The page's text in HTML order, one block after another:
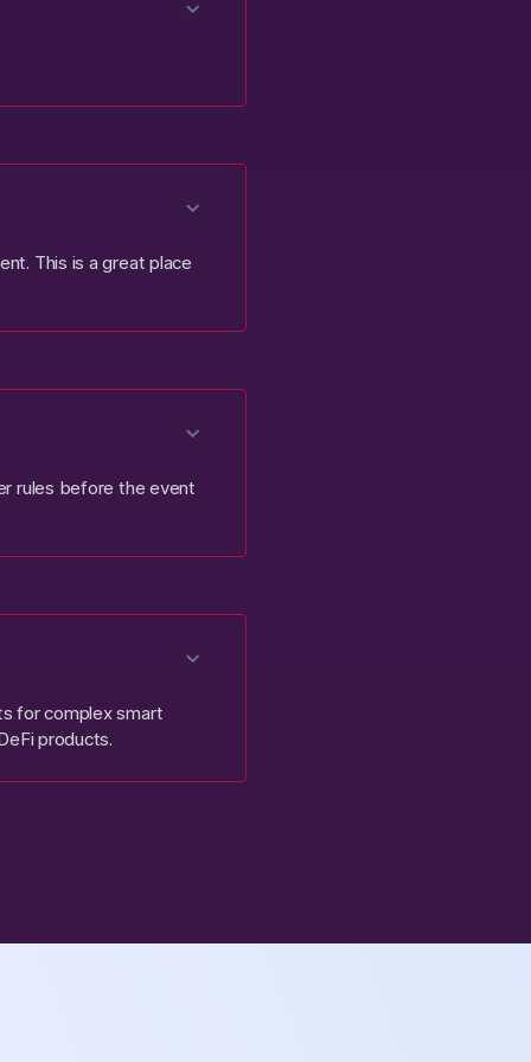
This is a great place
rules before the event
for complex smart
products.